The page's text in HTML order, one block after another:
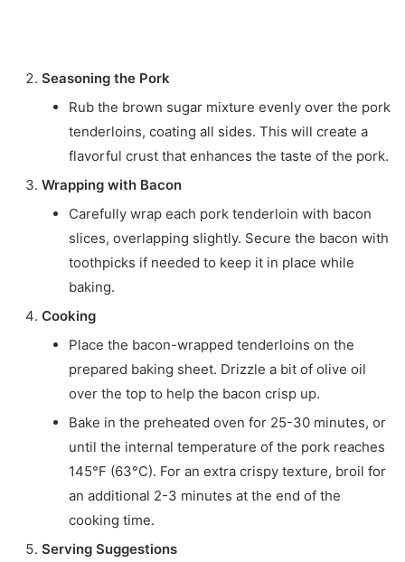
Seasoning the Pork
Rub the brown sugar mixture evenly over the pork
tenderloins, coating all sides. This will create a
flavorful crust that enhances the taste of the pork.
Wrapping with Bacon
Carefully wrap each pork tenderloin with bacon
slices, overlapping slightly. Secure the bacon with
toothpicks if needed to keep it in place while
baking.
Cooking
Place the bacon-wrapped tenderloins on the
prepared baking sheet. Drizzle a bit of olive oil
over the top to help the bacon crisp up.
Bake in the preheated oven for 25-30 minutes, or
until the internal temperature of the pork reaches
145°F (63°C). For an extra crispy texture, broil for
an additional 2-3 minutes at the end of the
cooking time.
Serving Suggestions